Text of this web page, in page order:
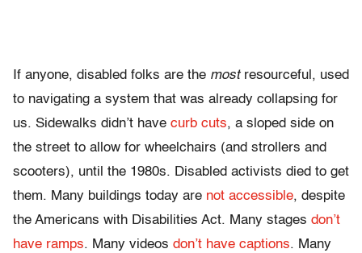
If anyone, disabled folks are the most resourceful, used
to navigating a system that was already collapsing for
us. Sidewalks didn’t have curb cuts, a sloped side on
the street to allow for wheelchairs (and strollers and
scooters), until the 1980s. Disabled activists died to get
them. Many buildings today are not accessible, despite
the Americans with Disabilities Act. Many stages don’t
have ramps. Many videos don’t have captions. Many